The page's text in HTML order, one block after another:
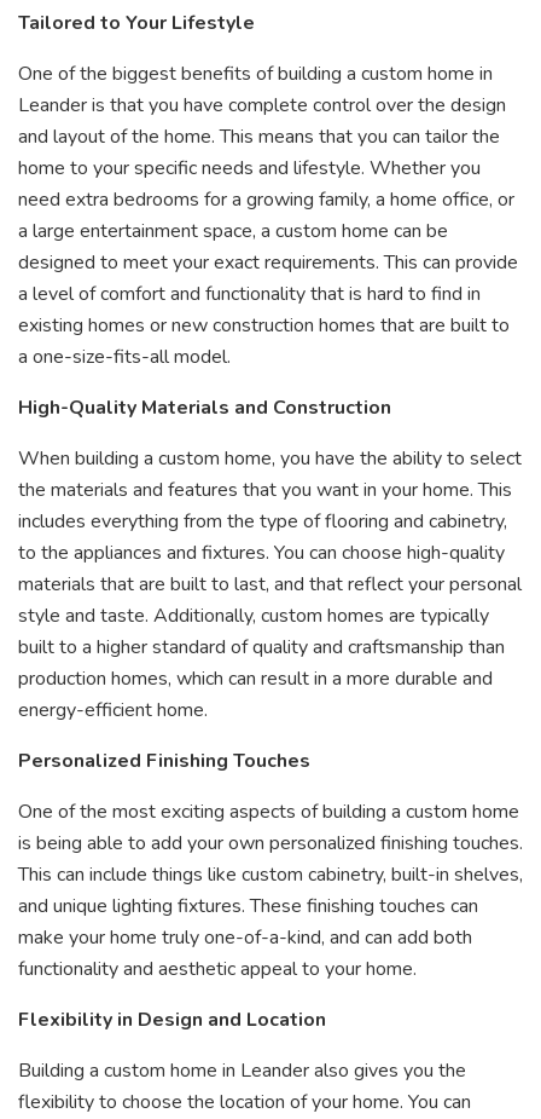
Tailored to Your Lifestyle
One of the biggest benefits of building a custom home in
Leander is that you have complete control over the design
and layout of the home. This means that you can tailor the
home to your specific needs and lifestyle. Whether you
need extra bedrooms for a growing family, a home office, or
a large entertainment space, a custom home can be
designed to meet your exact requirements. This can provide
a level of comfort and functionality that is hard to find in
existing homes or new construction homes that are built to
a one-size-fits-all model.
High-Quality Materials and Construction
When building a custom home, you have the ability to select
the materials and features that you want in your home. This
includes everything from the type of flooring and cabinetry,
to the appliances and fixtures. You can choose high-quality
materials that are built to last, and that reflect your personal
style and taste. Additionally, custom homes are typically
built to a higher standard of quality and craftsmanship than
production homes, which can result in a more durable and
energy-efficient home.
Personalized Finishing Touches
One of the most exciting aspects of building a custom home
is being able to add your own personalized finishing touches.
This can include things like custom cabinetry, built-in shelves,
and unique lighting fixtures. These finishing touches can
make your home truly one-of-a-kind, and can add both
functionality and aesthetic appeal to your home.
Flexibility in Design and Location
Building a custom home in Leander also gives you the
flexibility to choose the location of your home. You can